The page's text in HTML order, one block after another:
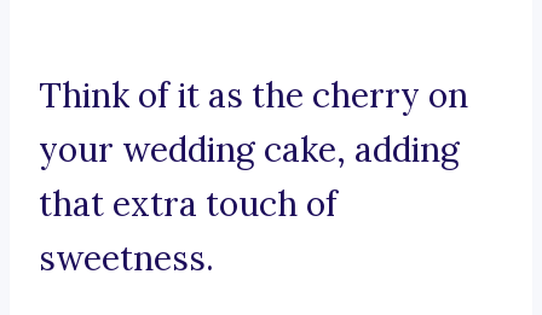
Think of it as the cherry on
your wedding cake, adding
that extra touch of
sweetness.